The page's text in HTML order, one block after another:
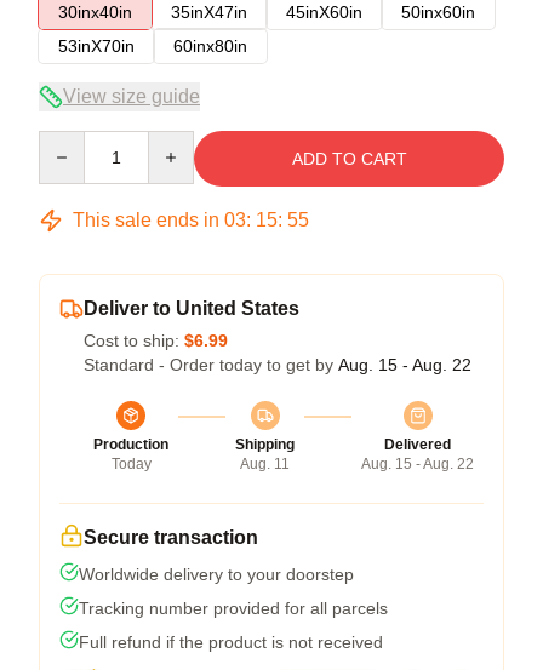
30inx40in
35inX47in 45inX60in
50inx60in
53inX70in
60inx80in
View size guide
ADD TO CART
This sale ends in 03: 15: 54
Deliver to United States
Cost to ship: $6.99
Standard - Order today to get by Aug. 15 - Aug. 22
Production
Today
Shipping
Aug. 11
Delivered
Aug. 15 - Aug. 22
Secure transaction
Worldwide delivery to your doorstep
Tracking number provided for all parcels
Full refund if the product is not received